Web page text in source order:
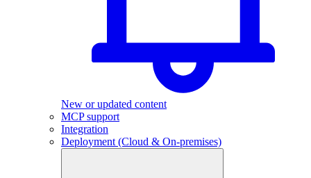
New or updated content
MCP support
Integration
Deployment (Cloud & On-premises)